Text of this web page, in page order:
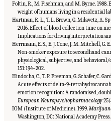
Foltin, R., M. Fischman, and M. Byrne.
weight of humans living in a residential
Hartman, R. L., T. L. Brown, G. Milavetz, A.
2016. Effect of blood collection time on
Implications for driving interpretation
Herrmann, E. S., E. J. Cone, J. M. Mitchell, G.
Non-smoker exposure to secondhand
physiological, subjective, and
151:194–202.
Hindocha, C., T. P. Freeman, G. Schafer, C.
Acute effects of delta-9-
emotion recognition: A randomised,
European Neuropsychopharmacology
IOM (Institute of Medicine). 1999.
Washington, DC: National Academy Press.